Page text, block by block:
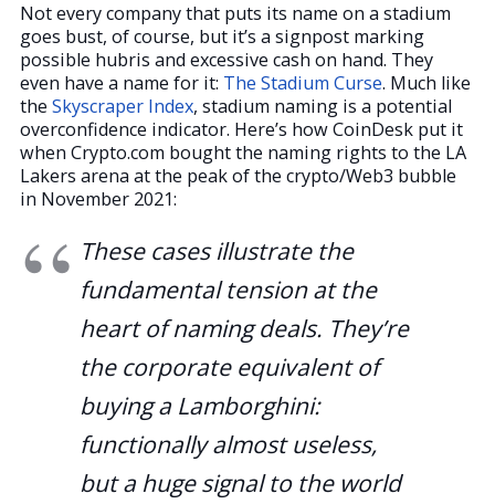
Not every company that puts its name on a stadium
goes bust, of course, but it’s a signpost marking
possible hubris and excessive cash on hand. They
even have a name for it: The Stadium Curse. Much like
the Skyscraper Index, stadium naming is a potential
overconfidence indicator. Here’s how CoinDesk put it
when Crypto.com bought the naming rights to the LA
Lakers arena at the peak of the crypto/Web3 bubble
in November 2021:
These cases illustrate the
fundamental tension at the
heart of naming deals. They’re
the corporate equivalent of
buying a Lamborghini:
functionally almost useless,
but a huge signal to the world